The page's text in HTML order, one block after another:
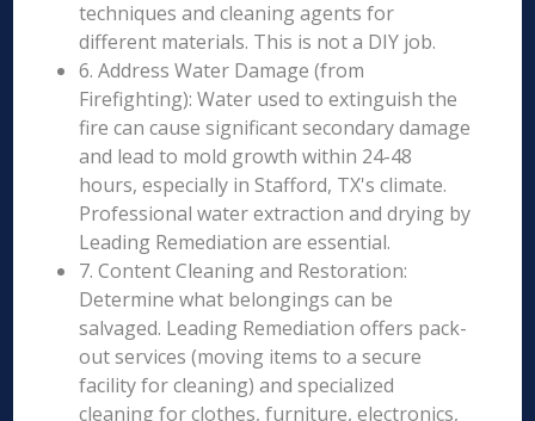
techniques and cleaning agents for
different materials. This is not a DIY job.
6. Address Water Damage (from
Firefighting): Water used to extinguish the
fire can cause significant secondary damage
and lead to mold growth within 24-48
hours, especially in Stafford, TX's climate.
Professional water extraction and drying by
Leading Remediation are essential.
7. Content Cleaning and Restoration:
Determine what belongings can be
salvaged. Leading Remediation offers pack-
out services (moving items to a secure
facility for cleaning) and specialized
cleaning for clothes, furniture, electronics,